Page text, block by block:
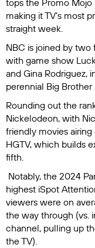
tops the Promo Mojo
making it TV’s most
straight week.
NBC is joined by two
with game show
and Gina Rodriguez,
perennial Big Brother
Rounding out the
Nickelodeon, with
friendly movies
HGTV, which builds
fifth.
Notably, the 2024
highest iSpot
viewers were on
the way through (vs.
channel, pulling up
the TV).